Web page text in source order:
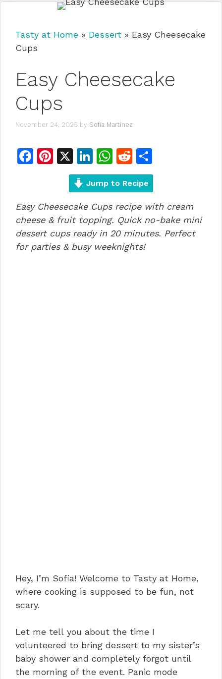
Tasty at Home » Dessert » Easy Cheesecake
Cups
Easy Cheesecake
Cups
November 24, 2025 by Sofia Martinez
F
e
b
o
o
Pi
re
st
X
Li
n
k
e
dI
n
W
h
at
s
A
p
p
R
e
d
di
t
h
ar
e
Jump to Recipe
Easy Cheesecake Cups recipe with cream
cheese & fruit topping. Quick no-bake mini
dessert cups ready in 20 minutes. Perfect
for parties & busy weeknights!
Hey, I’m Sofia! Welcome to Tasty at Home,
where cooking is supposed to be fun, not
scary.
Let me tell you about the time I
volunteered to bring dessert to my sister’s
baby shower and completely forgot until
the morning of the event. Panic mode